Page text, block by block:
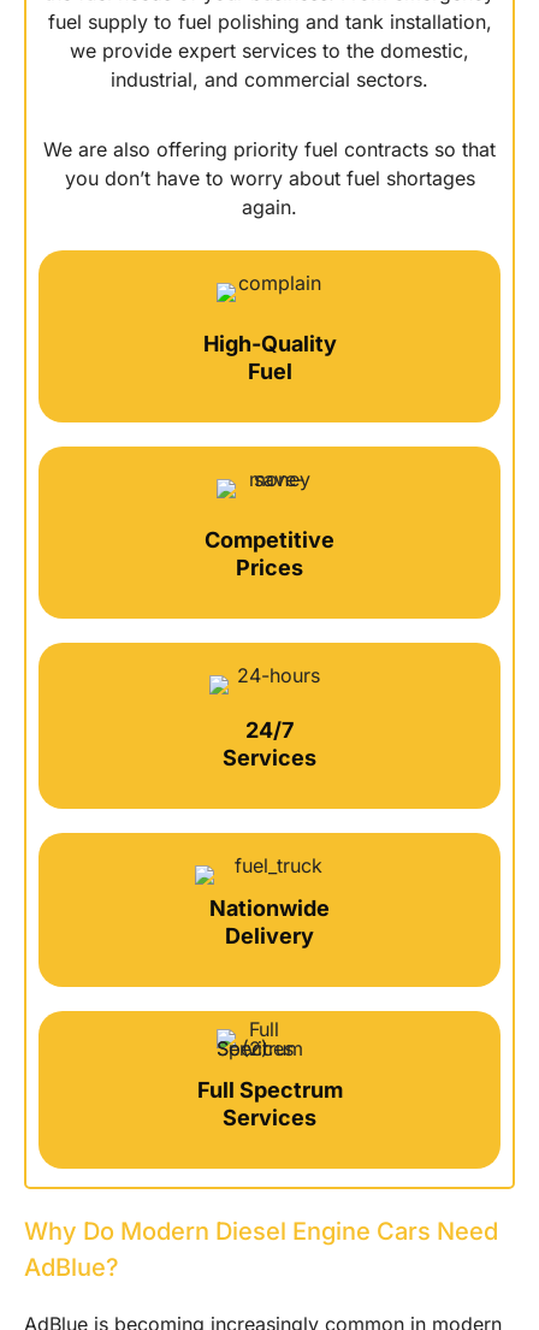
fuel supply to fuel polishing and tank installation,
we provide expert services to the domestic,
industrial, and commercial sectors.
We are also offering priority fuel contracts so that
you don’t have to worry about fuel shortages
again.
High-Quality
Fuel
Competitive
Prices
24/7
Services
Nationwide
Delivery
Full Spectrum
Services
Why Do Modern Diesel Engine Cars Need
AdBlue?
AdBlue is becoming increasingly common in modern